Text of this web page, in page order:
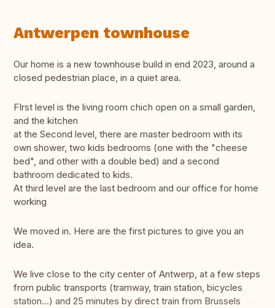
Antwerpen townhouse
Our home is a new townhouse build in end 2023, around a
closed pedestrian place, in a quiet area.
FIrst level is the living room chich open on a small garden,
and the kitchen
at the Second level, there are master bedroom with its
own shower, two kids bedrooms (one with the "cheese
bed", and other with a double bed) and a second
bathroom dedicated to kids.
At third level are the last bedroom and our office for home
working
We moved in. Here are the first pictures to give you an
idea.
We live close to the city center of Antwerp, at a few steps
from public transports (tramway, train station, bicycles
station...) and 25 minutes by direct train from Brussels